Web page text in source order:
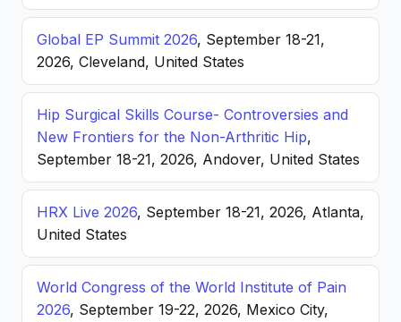
Global EP Summit 2026, September 18-21,
2026, Cleveland, United States
Hip Surgical Skills Course- Controversies and
New Frontiers for the Non-Arthritic Hip,
September 18-21, 2026, Andover, United States
HRX Live 2026, September 18-21, 2026, Atlanta,
United States
World Congress of the World Institute of Pain
2026, September 19-22, 2026, Mexico City,